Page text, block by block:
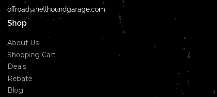
offroad@hellhoundgarage.com
Shop
About Us
Shopping Cart
Deals
Rebate
Blog